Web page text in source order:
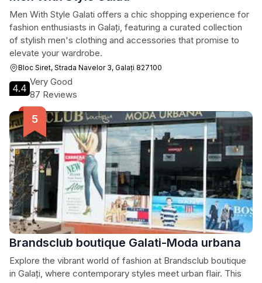
Men With Style Galati offers a chic shopping experience for
fashion enthusiasts in Galați, featuring a curated collection
of stylish men's clothing and accessories that promise to
elevate your wardrobe.
Bloc Siret, Strada Navelor 3, Galați 827100
4.4
Very Good
87 Reviews
Brandsclub boutique Galati-Moda urbana
Explore the vibrant world of fashion at Brandsclub boutique
in Galați, where contemporary styles meet urban flair. This